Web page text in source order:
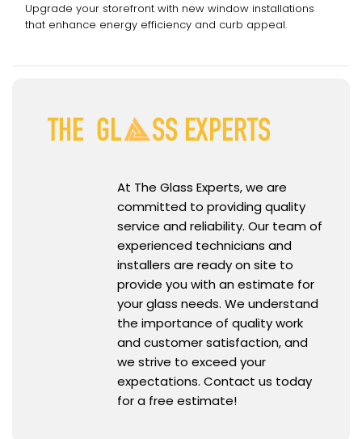
Upgrade your storefront with new window installations
that enhance energy efficiency and curb appeal.
At The Glass Experts, we are
committed to providing quality
service and reliability. Our team of
experienced technicians and
installers are ready on site to
provide you with an estimate for
your glass needs. We understand
the importance of quality work
and customer satisfaction, and
we strive to exceed your
expectations. Contact us today
for a free estimate!